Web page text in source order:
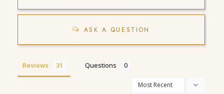
ASK A QUESTION
Reviews Questions